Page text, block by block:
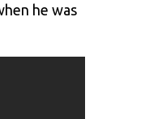
he was